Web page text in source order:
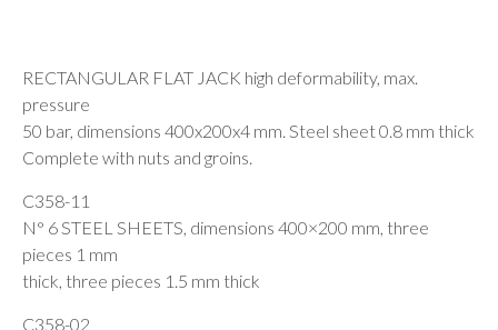
RECTANGULAR FLAT JACK high deformability, max.
pressure
50 bar, dimensions 400x200x4 mm. Steel sheet 0.8 mm thick
Complete with nuts and groins.
C358-11
N° 6 STEEL SHEETS, dimensions 400×200 mm, three
pieces 1 mm
thick, three pieces 1.5 mm thick
C358-02